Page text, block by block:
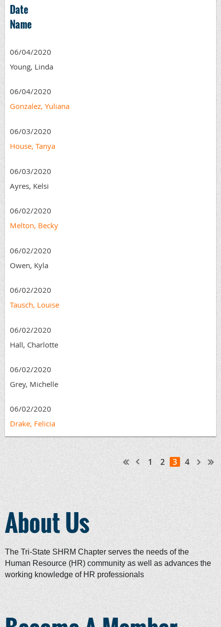
Date
Name
06/04/2020
Young, Linda
06/04/2020
Gonzalez, Yuliana
06/03/2020
House, Tanya
06/03/2020
Ayres, Kelsi
06/02/2020
Melton, Becky
06/02/2020
Owen, Kyla
06/02/2020
Tausch, Louise
06/02/2020
Hall, Charlotte
06/02/2020
Grey, Michelle
06/02/2020
Drake, Felicia
1 2 3 4
About Us
The Tri-State SHRM Chapter serves the needs of the
Human Resource (HR) community as well as advances the
working knowledge of HR professionals